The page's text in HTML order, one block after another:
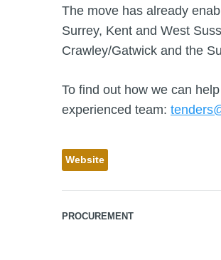
The move has already
Surrey, Kent and West
Crawley/Gatwick and the
To find out how we can
experienced team:
Website
PROCUREMENT